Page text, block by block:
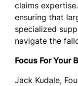
claims
ensuring that
specialized
navigate the
Focus For Your
Jack Kudale,